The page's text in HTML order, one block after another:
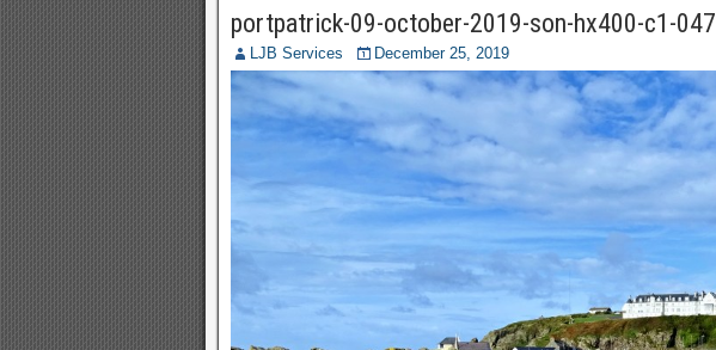
portpatrick-09-october-2019-son-hx400-c1-047
LJB Services December 25, 2019